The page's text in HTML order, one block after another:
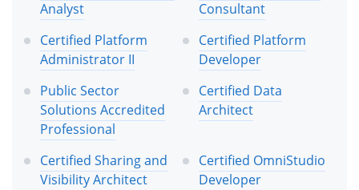
Analyst
Consultant
Certified Platform
Administrator II
Certified Platform
Developer
Public Sector
Solutions Accredited
Professional
Certified Data
Architect
Certified Sharing and
Visibility Architect
Certified OmniStudio
Developer